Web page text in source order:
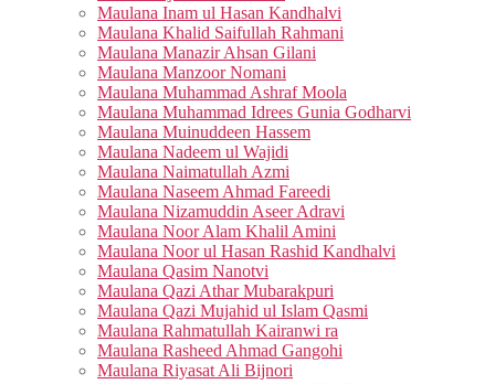
Maulana Inam ul Hasan Kandhalvi
Maulana Khalid Saifullah Rahmani
Maulana Manazir Ahsan Gilani
Maulana Manzoor Nomani
Maulana Muhammad Ashraf Moola
Maulana Muhammad Idrees Gunia Godharvi
Maulana Muinuddeen Hassem
Maulana Nadeem ul Wajidi
Maulana Naimatullah Azmi
Maulana Naseem Ahmad Fareedi
Maulana Nizamuddin Aseer Adravi
Maulana Noor Alam Khalil Amini
Maulana Noor ul Hasan Rashid Kandhalvi
Maulana Qasim Nanotvi
Maulana Qazi Athar Mubarakpuri
Maulana Qazi Mujahid ul Islam Qasmi
Maulana Rahmatullah Kairanwi ra
Maulana Rasheed Ahmad Gangohi
Maulana Riyasat Ali Bijnori